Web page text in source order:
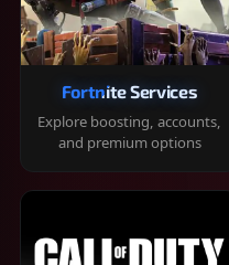
Fortnite Services
Explore boosting, accounts,
and premium options